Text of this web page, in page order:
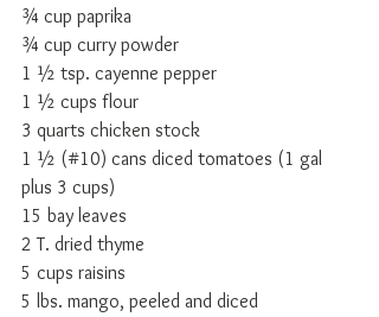
¾ cup paprika
¾ cup curry powder
1 ½ tsp. cayenne pepper
1 ½ cups flour
3 quarts chicken stock
1 ½ (#10) cans diced tomatoes (1 gal
plus 3 cups)
15 bay leaves
2 T. dried thyme
5 cups raisins
5 lbs. mango, peeled and diced